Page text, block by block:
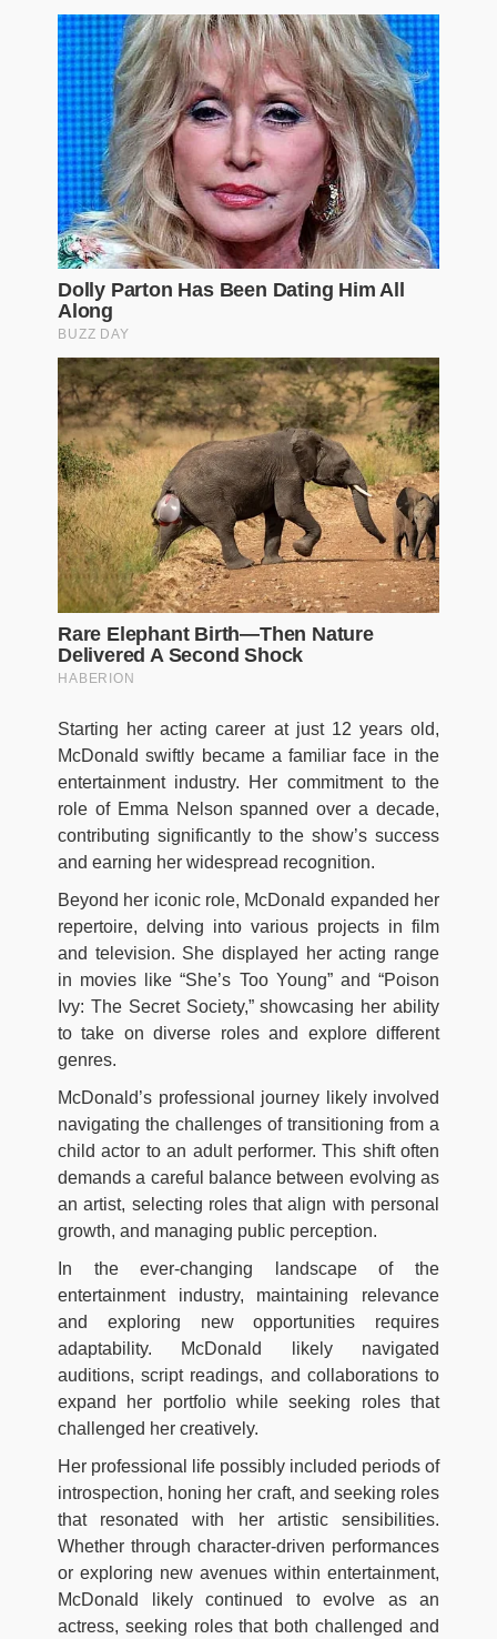
Starting her acting career at just 12 years old,
McDonald swiftly became a familiar face in the
entertainment industry. Her commitment to the
role of Emma Nelson spanned over a decade,
contributing significantly to the show’s success
and earning her widespread recognition.
Beyond her iconic role, McDonald expanded her
repertoire, delving into various projects in film
and television. She displayed her acting range
in movies like “She’s Too Young” and “Poison
Ivy: The Secret Society,” showcasing her ability
to take on diverse roles and explore different
genres.
McDonald’s professional journey likely involved
navigating the challenges of transitioning from a
child actor to an adult performer. This shift often
demands a careful balance between evolving as
an artist, selecting roles that align with personal
growth, and managing public perception.
In the ever-changing landscape of the
entertainment industry, maintaining relevance
and exploring new opportunities requires
adaptability. McDonald likely navigated
auditions, script readings, and collaborations to
expand her portfolio while seeking roles that
challenged her creatively.
Her professional life possibly included periods of
introspection, honing her craft, and seeking roles
that resonated with her artistic sensibilities.
Whether through character-driven performances
or exploring new avenues within entertainment,
McDonald likely continued to evolve as an
actress, seeking roles that both challenged and